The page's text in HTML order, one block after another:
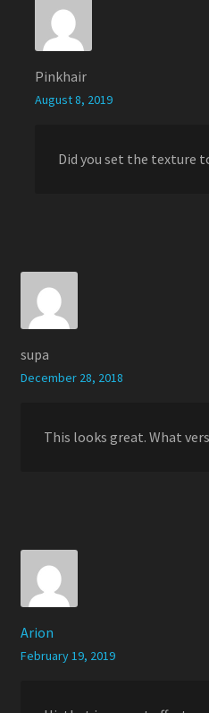
Pinkhair
August 8, 2019
Did you set the texture
supa
December 28, 2018
This looks great. What
Arion
February 19, 2019